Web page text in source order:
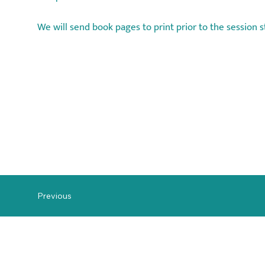
We will send book pages to print prior to the session
Previous